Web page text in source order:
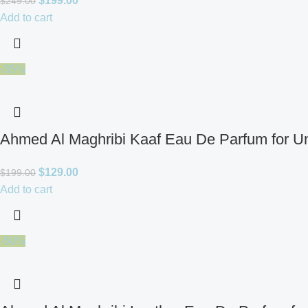
Add to cart
-35%
Ahmed Al Maghribi Kaaf Eau De Parfum for
$199.00 $129.00
Add to cart
-50%